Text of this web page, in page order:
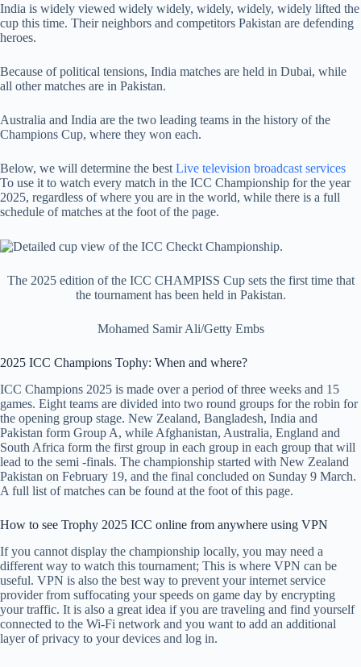
India is widely viewed widely widely, widely, widely, widely lifted the
cup this time. Their neighbors and competitors Pakistan are defending
heroes.
Because of political tensions, India matches are held in Dubai, while
all other matches are in Pakistan.
Australia and India are the two leading teams in the history of the
Champions Cup, where they won each.
Below, we will determine the best Live television broadcast services
To use it to watch every match in the ICC Championship for the year
2025, regardless of where you are in the world, while there is a full
schedule of matches at the foot of the page.
The 2025 edition of the ICC CHAMPISS Cup sets the first time that
the tournament has been held in Pakistan.
Mohamed Samir Ali/Getty Embs
2025 ICC Champions Tophy: When and where?
ICC Champions 2025 is made over a period of three weeks and 15
games. Eight teams are divided into two round groups for the robin for
the opening group stage. New Zealand, Bangladesh, India and
Pakistan form Group A, while Afghanistan, Australia, England and
South Africa form the first group in each group in each group that will
lead to the semi -finals. The championship started with New Zealand
Pakistan on February 19, and the final concluded on Sunday 9 March.
A full list of matches can be found at the foot of this page.
How to see Trophy 2025 ICC online from anywhere using VPN
If you cannot display the championship locally, you may need a
different way to watch this tournament; This is where VPN can be
useful. VPN is also the best way to prevent your internet service
provider from suffocating your speeds on game day by encrypting
your traffic. It is also a great idea if you are traveling and find yourself
connected to the Wi-Fi network and you want to add an additional
layer of privacy to your devices and log in.